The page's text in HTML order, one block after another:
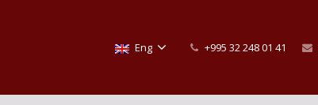
Eng +995 32 248 01 41